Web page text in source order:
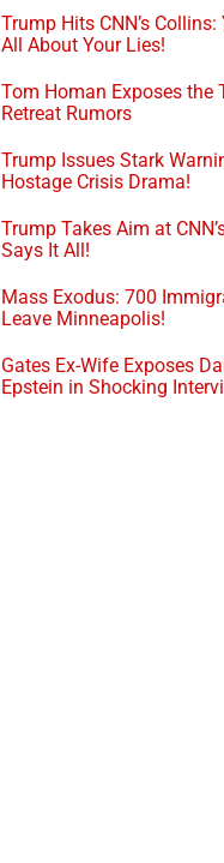
Trump Hits CNN’s
All About Your Lies!
Tom Homan Exposes the
Retreat Rumors
Trump Issues Stark
Hostage Crisis Drama!
Trump Takes Aim at
Says It All!
Mass Exodus: 700
Leave Minneapolis!
Gates Ex-Wife Exposes
Epstein in Shocking